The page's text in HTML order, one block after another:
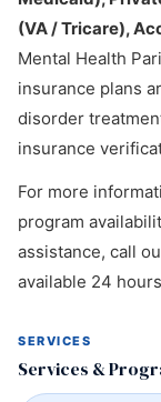
(VA / Tricare),
Mental Health
insurance plans
disorder
insurance
For more
program
assistance, call
available 24
SERVICES
Services &